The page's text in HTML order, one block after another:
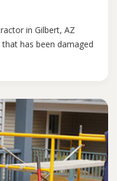
in Gilbert, AZ
has been damaged